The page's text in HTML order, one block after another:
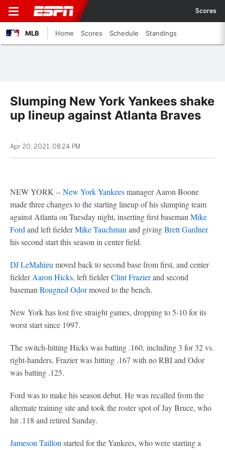
Scores
MLB Home Scores Schedule Standings
Slumping New York Yankees shake
up lineup against Atlanta Braves
Apr 20, 2021, 08:24 PM
NEW YORK --New York Yankeesmanager Aaron Boone
made three changes to the starting lineup of his slumping team
against Atlanta on Tuesday night, inserting first baseman Mike
Ford and left fielderMike Tauchman and givingBrett Gardner
his second start this season in center field.
DJ LeMahieu moved back to second base from first, and center
fielderAaron Hicks, left fielderClint Frazierand second
baseman Rougned Odormoved to the bench.
New York has lost five straight games, dropping to 5-10 for its
worst start since 1997.
The switch-hitting Hicks was batting .160, including 3 for 32 vs.
right-handers, Frazier was hitting .167 with no RBI and Odor
was batting .125.
Ford was to make his season debut. He was recalled from the
alternate training site and took the roster spot of Jay Bruce, who
hit .118 and retired Sunday.
Jameson Taillon started for the Yankees, who were starting a